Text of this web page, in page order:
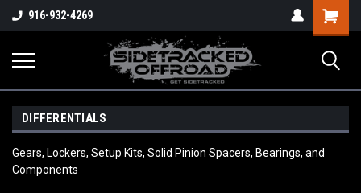
916-932-4269
Shopping
Cart
DIFFERENTIALS
Gears, Lockers, Setup Kits, Solid Pinion Spacers, Bearings, and
Components